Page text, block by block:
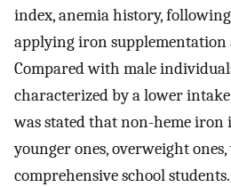
index, anemia history,
applying iron supplementation
Compared with male
characterized by a lower
was stated that non-heme iron
younger ones, overweight
comprehensive school